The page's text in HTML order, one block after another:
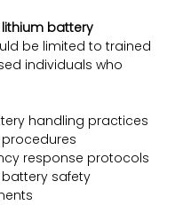
lithium battery
be limited to trained
individuals who
handling practices
response protocols
safety